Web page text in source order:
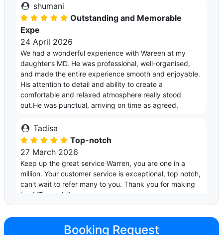
shumani
Outstanding and Memorable
Expe
24 April 2026
We had a wonderful experience with Wareen at my
daughter’s MD. He was professional, well-organised,
and made the entire experience smooth and enjoyable.
His attention to detail and ability to create a
comfortable and relaxed atmosphere really stood
out.He was punctual, arriving on time as agreed,
Tadisa
Top-notch
27 March 2026
Keep up the great service Warren, you are one in a
million. Your customer service is exceptional, top notch,
can't wait to refer many to you. Thank you for making
her MD special!
Martha
Amazing very professional
Booking Request